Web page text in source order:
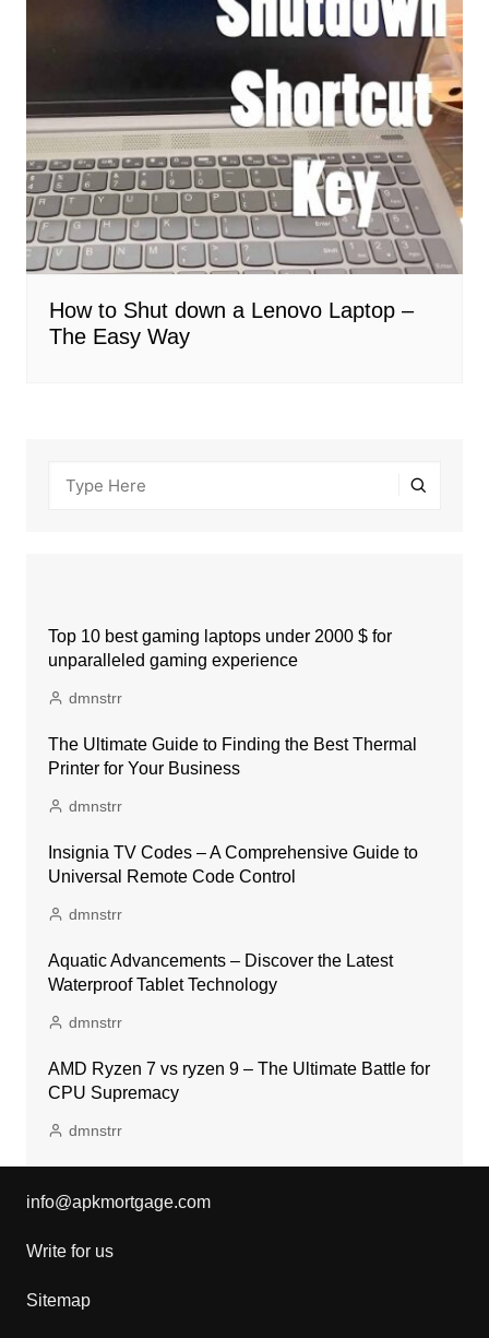
How to Shut down a Lenovo Laptop –
The Easy Way
Top 10 best gaming laptops under 2000 $ for
unparalleled gaming experience
dmnstrr
The Ultimate Guide to Finding the Best Thermal
Printer for Your Business
dmnstrr
Insignia TV Codes – A Comprehensive Guide to
Universal Remote Code Control
dmnstrr
Aquatic Advancements – Discover the Latest
Waterproof Tablet Technology
dmnstrr
AMD Ryzen 7 vs ryzen 9 – The Ultimate Battle for
CPU Supremacy
dmnstrr
info@apkmortgage.com
Write for us
Sitemap